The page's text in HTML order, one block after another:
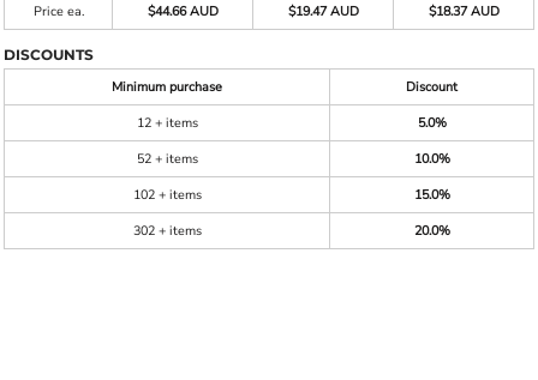
Price ea.
$44.66 AUD $19.47 AUD $18.37 AUD
DISCOUNTS
Minimum purchase
Discount
12 + items
5.0%
52 + items
10.0%
102 + items
15.0%
302 + items
20.0%